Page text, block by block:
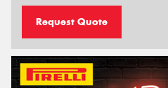
Request Quote